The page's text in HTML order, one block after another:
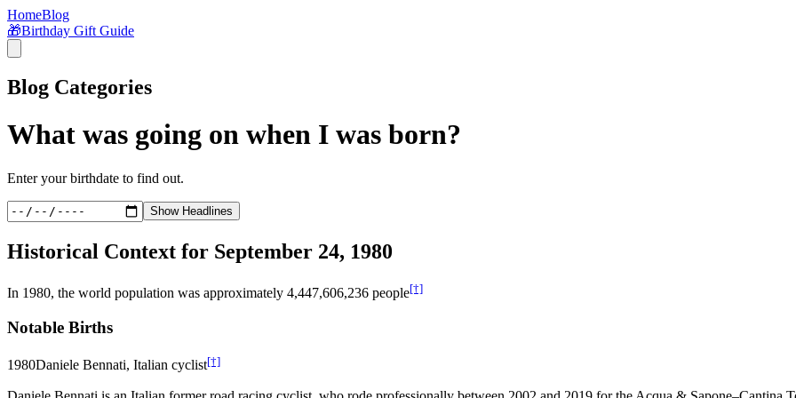
HomeBlog
🎁Birthday Gift Guide
Blog Categories
What was going on when I was born?
Enter your birthdate to find out.
Show Headlines
Historical Context for September 24, 1980
In 1980, the world population was approximately 4,447,606,236 people[†]
Notable Births
1980Daniele Bennati, Italian cyclist[†]